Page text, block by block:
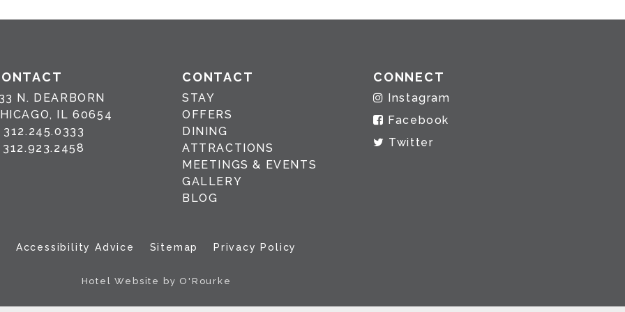
N. DEARBORN
IL 60654
312.245.0333
312.923.2458
CONTACT
STAY
OFFERS
DINING
ATTRACTIONS
MEETINGS & EVENTS
GALLERY
BLOG
CONNECT
Instagram
Facebook
Twitter
Accessibility Advice Sitemap Privacy Policy
Hotel Website by O'Rourke